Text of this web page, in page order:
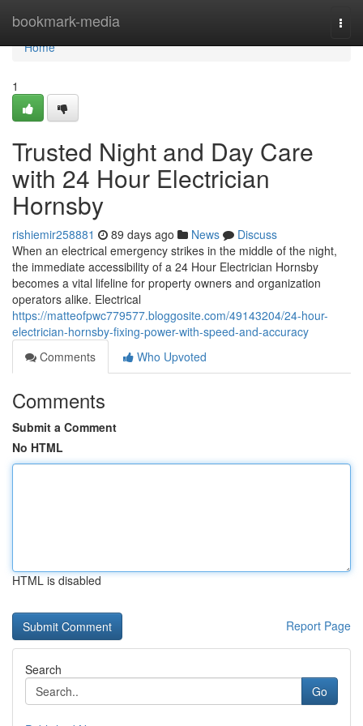
bookmark-media
Home
Home
1
Trusted Night and Day Care
with 24 Hour Electrician
Hornsby
rishiemir258881 89 days ago News
Discuss
When an electrical emergency strikes in the middle of the night,
the immediate accessibility of a 24 Hour Electrician Hornsby
becomes a vital lifeline for property owners and organization
operators alike. Electrical
https://matteofpwc779577.bloggosite.com/49143204/24-hour-
electrician-hornsby-fixing-power-with-speed-and-accuracy
Comments
Who Upvoted
Comments
Submit a Comment
No HTML
HTML is disabled
Report Page
Search
Go